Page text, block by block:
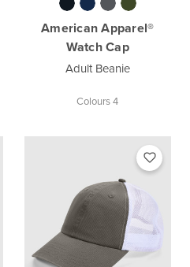
American Apparel®
Watch Cap
Adult Beanie
Colours 4